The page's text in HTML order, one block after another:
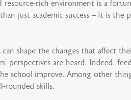
resource-rich environment is a
just academic success – it is the
shape the changes that affect
perspectives are heard. Indeed,
school improve. Among other
rounded skills.